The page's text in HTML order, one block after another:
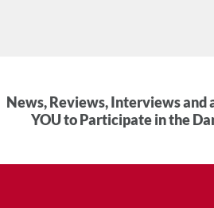
News, Reviews, Interviews and
YOU to Participate in the